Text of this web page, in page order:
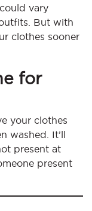
vary
But with
clothes sooner
for
your clothes
washed. It’ll
present at
present